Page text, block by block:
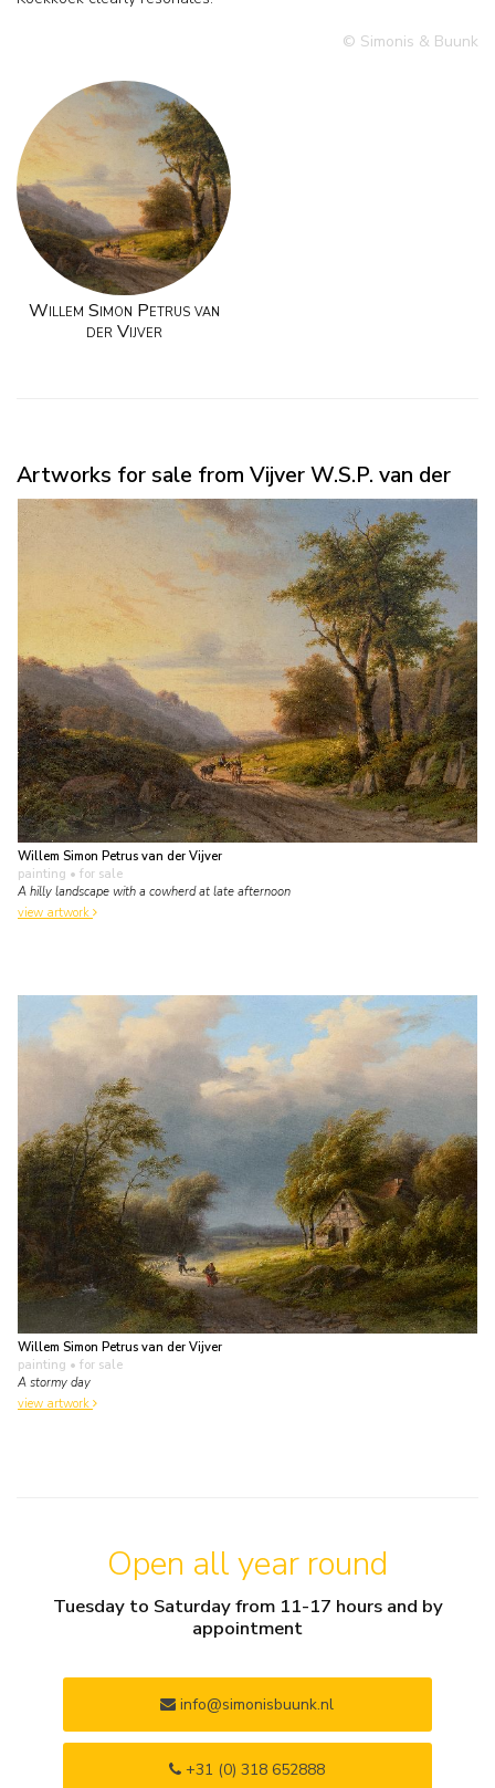
© Simonis & Buunk
Willem Simon Petrus van
der Vijver
Artworks for sale from Vijver W.S.P. van der
Willem Simon Petrus van der Vijver
painting • for sale
A hilly landscape with a cowherd at late afternoon
view artwork
Willem Simon Petrus van der Vijver
painting • for sale
A stormy day
view artwork
Open all year round
Tuesday to Saturday from 11-17 hours and by
appointment
info@simonisbuunk.nl
+31 (0) 318 652888